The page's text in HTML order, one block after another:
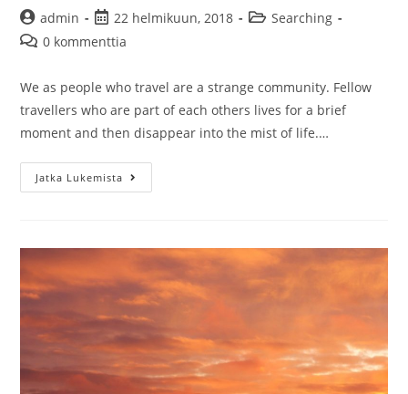
Artikkelin
kirjoittaja:
admin
Artikkeli
julkaistu:
22 helmikuun, 2018
Artikkelin
Searching
Artikkelin
0 kommenttia
We as people who travel are a strange community. Fellow
travellers who are part of each others lives for a brief
moment and then disappear into the mist of life.…
Jatka Lukemista
man
and
other
fellow
travellers